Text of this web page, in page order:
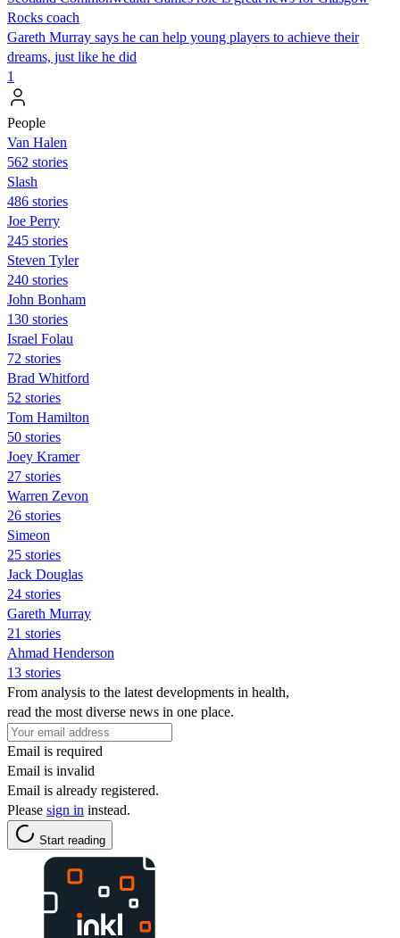
Rocks coach
Gareth Murray says he can help young players to achieve their
dreams, just like he did
1
People
Van Halen
562 stories
Slash
486 stories
Joe Perry
245 stories
Steven Tyler
240 stories
John Bonham
130 stories
Israel Folau
72 stories
Brad Whitford
52 stories
Tom Hamilton
50 stories
Joey Kramer
27 stories
Warren Zevon
26 stories
Simeon
25 stories
Jack Douglas
24 stories
Gareth Murray
21 stories
Ahmad Henderson
13 stories
From analysis to the latest developments in health,
read the most diverse news in one place.
Email is required
Email is invalid
Email is already registered.
Please sign in instead.
Start reading